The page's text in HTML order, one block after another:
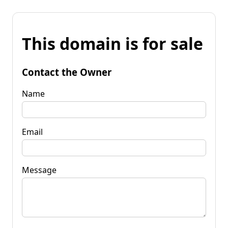
This domain is for sale
Contact the Owner
Name
Email
Message